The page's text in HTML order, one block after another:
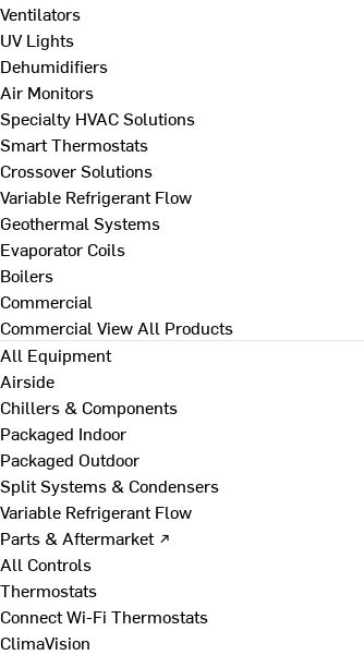
Ventilators
UV Lights
Dehumidifiers
Air Monitors
Specialty HVAC Solutions
Smart Thermostats
Crossover Solutions
Variable Refrigerant Flow
Geothermal Systems
Evaporator Coils
Boilers
Commercial
Commercial View All Products
All Equipment
Airside
Chillers & Components
Packaged Indoor
Packaged Outdoor
Split Systems & Condensers
Variable Refrigerant Flow
Parts & Aftermarket ↗
All Controls
Thermostats
Connect Wi-Fi Thermostats
ClimaVision